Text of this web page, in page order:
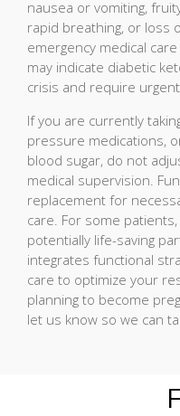
nausea or vomiting,
rapid breathing, or
emergency medical
may indicate diabetic
crisis and require
If you are currently
pressure medications,
blood sugar, do not
medical supervision.
replacement for
care. For some
potentially life-saving
integrates functional
care to optimize your
planning to become
let us know so we can